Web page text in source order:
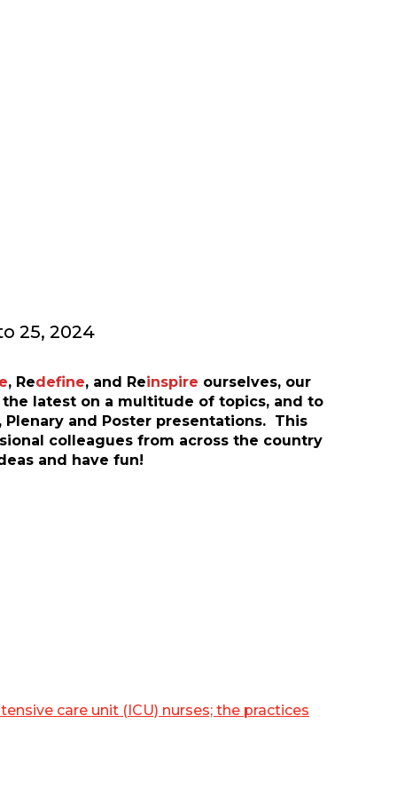
25, 2024
, Redefine, and Reinspire ourselves, our
latest on a multitude of topics, and to
and Poster presentations. This
colleagues from across the country
and have fun!
care unit (ICU) nurses; the practices